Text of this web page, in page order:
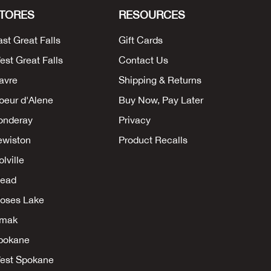
Great Falls
Great Falls
d'Alene
Lake
Spokane
RESOURCES
Gift Cards
Contact Us
Shipping & Returns
Buy Now, Pay Later
Privacy
Product Recalls